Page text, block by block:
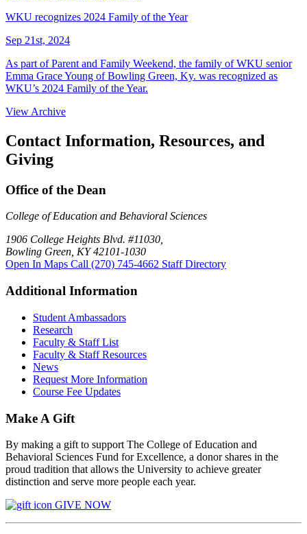
WKU recognizes 2024 Family of the Year
Sep 21st, 2024
As part of Parent and Family Weekend, the family of WKU senior
Emma Grace Young of Bowling Green, Ky. was recognized as
WKU’s 2024 Family of the Year.
View Archive
Contact Information, Resources, and
Giving
Office of the Dean
College of Education and Behavioral Sciences
1906 College Heights Blvd. #11030,
Bowling Green, KY 42101-1030
Open In Maps Call (270) 745-4662 Staff Directory
Additional Information
Student Ambassadors
Research
Faculty & Staff List
Faculty & Staff Resources
News
Request More Information
Course Fee Updates
Make A Gift
By making a gift to support The College of Education and
Behavioral Sciences Fund for Excellence, a donor shares in the
proud tradition that allows the University to achieve greater
distinction and serve more people each year.
GIVE NOW